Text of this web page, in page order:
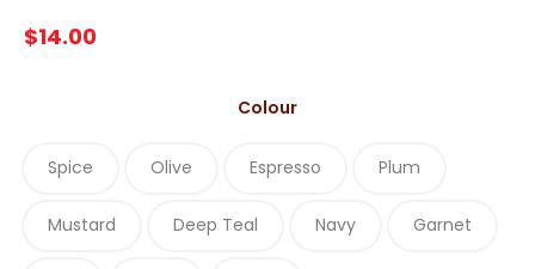
$14.00
Colour
Spice Olive Espresso Plum
Mustard Deep Teal Navy Garnet